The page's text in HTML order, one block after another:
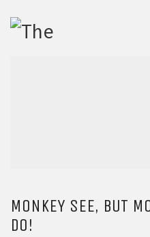
MONKEY SEE, BUT
DO!